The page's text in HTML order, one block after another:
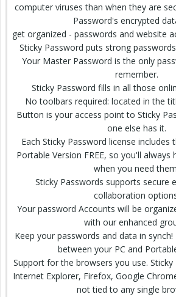
computer viruses than when they are
Password's encrypted
get organized - passwords and website
Sticky Password puts strong
Your Master Password is the only
remember.
Sticky Password fills in all those
No toolbars required: located in the
Button is your access point to Sticky
one else has it.
Each Sticky Password license includes
Portable Version FREE, so you'll always
when you need
Sticky Passwords supports secure
collaboration
Your password Accounts will be
with our enhanced
Keep your passwords and data in
between your PC and
Support for the browsers you use.
Internet Explorer, Firefox, Google
not tied to any single